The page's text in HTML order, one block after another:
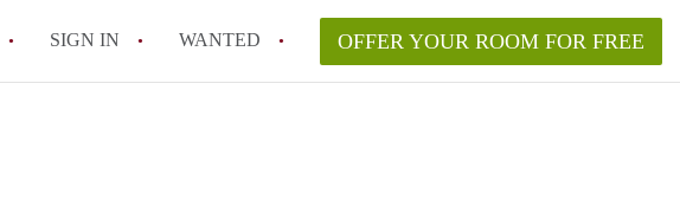
SIGN IN WANTED OFFER YOUR ROOM FOR FREE